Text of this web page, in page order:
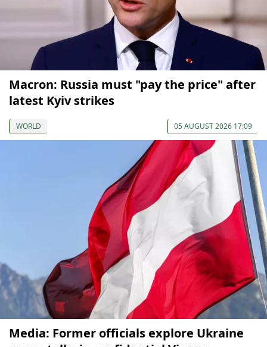
Macron: Russia must "pay the price" after
latest Kyiv strikes
WORLD 05 AUGUST 2026 17:09
Media: Former officials explore Ukraine